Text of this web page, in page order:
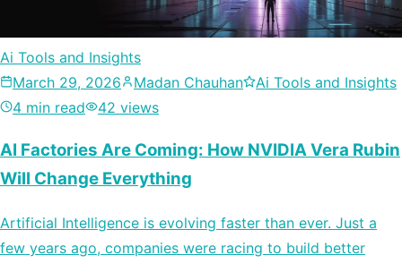
Ai Tools and Insights
March 29, 2026
Madan Chauhan
Ai Tools and Insights
4 min read
42 views
AI Factories Are Coming: How NVIDIA Vera Rubin
Will Change Everything
Artificial Intelligence is evolving faster than ever. Just a
few years ago, companies were racing to build better